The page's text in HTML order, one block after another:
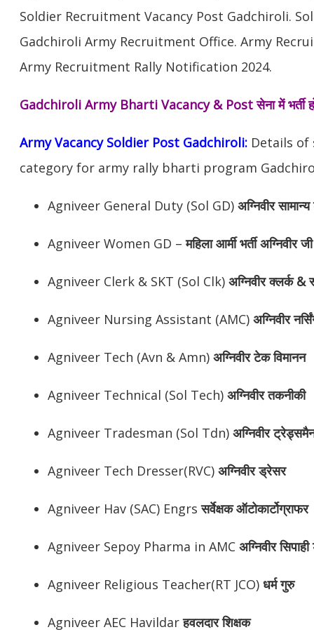
Soldier Recruitment Vacancy Post Gadchiroli.
Gadchiroli Army Recruitment Office. Army
Army Recruitment Rally Notification 2024.
Gadchiroli Army Bharti Vacancy & Postसेना में
Army Vacancy Soldier Post Gadchiroli: Details of
category for army rally bharti program
Agniveer General Duty (Sol GD) अग्निवीर
Agniveer Women GD –महिला आर्मी भर्ती अग्निवीर
Agniveer Clerk & SKT (Sol Clk) अग्निवीरक्लर्क &
Agniveer Nursing Assistant (AMC) अग्निवीर
Agniveer Tech (Avn & Amn) अग्निवीरटेक विमानन
Agniveer Technical (Sol Tech) अग्निवीरतकनीकी
Agniveer Tradesman (Sol Tdn) अग्निवीर
Agniveer Tech Dresser(RVC) अग्निवीरड्रेसर
Agniveer Hav (SAC) Engrsसर्वेक्षक ऑटोकार्टोग्राफर
Agniveer Sepoy Pharma in AMC अग्निवीरसिपाही
Agniveer Religious Teacher(RT JCO) धर्म गुरु
Agniveer AEC Havildarहवलदार शिक्षक